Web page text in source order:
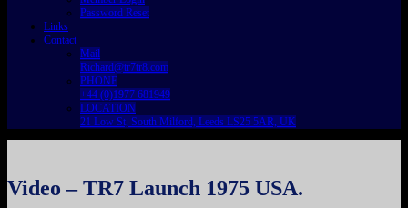
Password Reset
Links
Contact
Mail
Richard@tr7tr8.com
PHONE
+44 (0)1977 681949
LOCATION
21 Low St, South Milford, Leeds LS25 5AR, UK
Video – TR7 Launch 1975 USA.